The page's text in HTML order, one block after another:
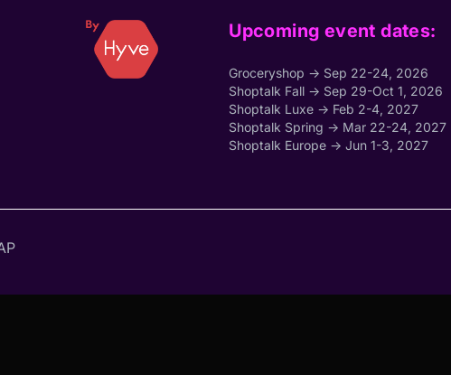
Upcoming event dates:
Groceryshop → Sep 22-24, 2026
Shoptalk Fall → Sep 29-Oct 1, 2026
Shoptalk Luxe → Feb 2-4, 2027
Shoptalk Spring → Mar 22-24, 2027
Shoptalk Europe → Jun 1-3, 2027